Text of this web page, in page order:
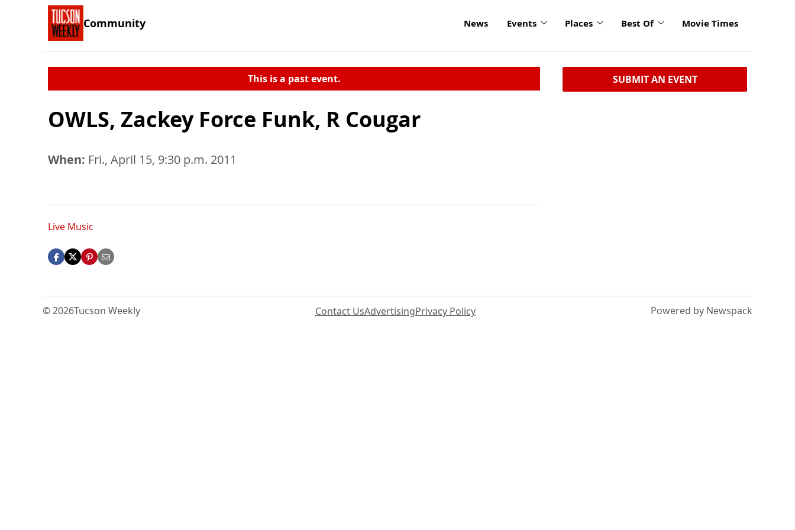
Community News Events Places Best Of Movie Times
This is a past event.
OWLS, Zackey Force Funk, R Cougar
When: Fri., April 15, 9:30 p.m. 2011
Live Music
SUBMIT AN EVENT
© 2026Tucson Weekly Contact UsAdvertisingPrivacy Policy Powered by Newspack